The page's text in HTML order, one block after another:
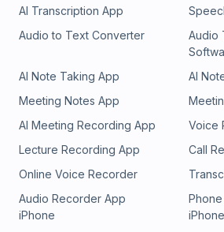
AI Transcription App
Audio to Text Converter
Audio
AI Note Taking App
AI
Meeting Notes App
AI Meeting Recording App
Voice
Lecture Recording App
Call
Online Voice Recorder
Audio Recorder App
iPhone
iPhone